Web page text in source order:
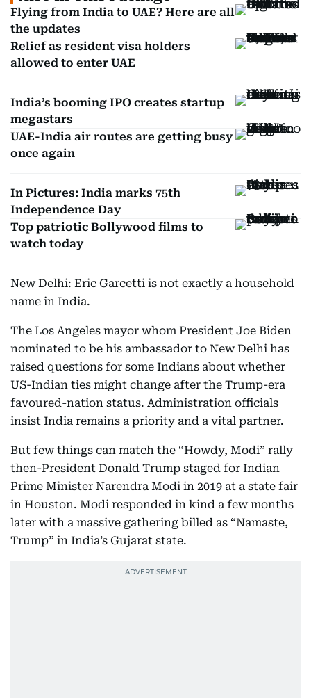
Flying from India to UAE? Here are all
the updates
Relief as resident visa holders
allowed to enter UAE
India’s booming IPO creates startup
megastars
UAE-India air routes are getting busy
once again
In Pictures: India marks 75th
Independence Day
Top patriotic Bollywood films to
watch today
New Delhi: Eric Garcetti is not exactly a household
name in India.
The Los Angeles mayor whom President Joe Biden
nominated to be his ambassador to New Delhi has
raised questions for some Indians about whether
US-Indian ties might change after the Trump-era
favoured-nation status. Administration officials
insist India remains a priority and a vital partner.
But few things can match the “Howdy, Modi” rally
then-President Donald Trump staged for Indian
Prime Minister Narendra Modi in 2019 at a state fair
in Houston. Modi responded in kind a few months
later with a massive gathering billed as “Namaste,
Trump” in India’s Gujarat state.